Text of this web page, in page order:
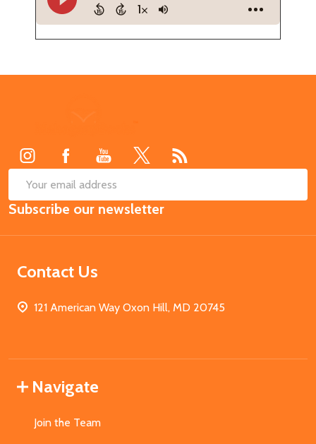
Email
Address
Subscribe our newsletter
Contact Us
121 American Way Oxon Hill, MD 20745
Navigate
Join the Team